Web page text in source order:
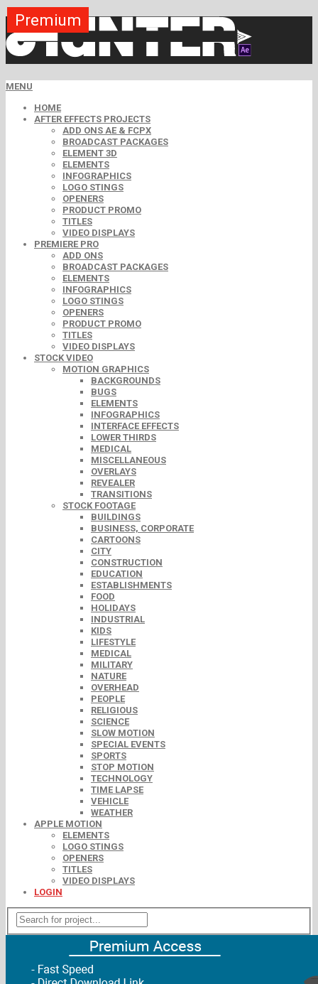
MENU
HOME
AFTER EFFECTS PROJECTS
ADD ONS AE & FCPX
BROADCAST PACKAGES
ELEMENT 3D
ELEMENTS
INFOGRAPHICS
LOGO STINGS
OPENERS
PRODUCT PROMO
TITLES
VIDEO DISPLAYS
PREMIERE PRO
ADD ONS
BROADCAST PACKAGES
ELEMENTS
INFOGRAPHICS
LOGO STINGS
OPENERS
PRODUCT PROMO
TITLES
VIDEO DISPLAYS
STOCK VIDEO
MOTION GRAPHICS
BACKGROUNDS
BUGS
ELEMENTS
INFOGRAPHICS
INTERFACE EFFECTS
LOWER THIRDS
MEDICAL
MISCELLANEOUS
OVERLAYS
REVEALER
TRANSITIONS
STOCK FOOTAGE
BUILDINGS
BUSINESS, CORPORATE
CARTOONS
CITY
CONSTRUCTION
EDUCATION
ESTABLISHMENTS
FOOD
HOLIDAYS
INDUSTRIAL
KIDS
LIFESTYLE
MEDICAL
MILITARY
NATURE
OVERHEAD
PEOPLE
RELIGIOUS
SCIENCE
SLOW MOTION
SPECIAL EVENTS
SPORTS
STOP MOTION
TECHNOLOGY
TIME LAPSE
VEHICLE
WEATHER
APPLE MOTION
ELEMENTS
LOGO STINGS
OPENERS
TITLES
VIDEO DISPLAYS
LOGIN
Premium
Premium
Premium
Premium
Free
Premium